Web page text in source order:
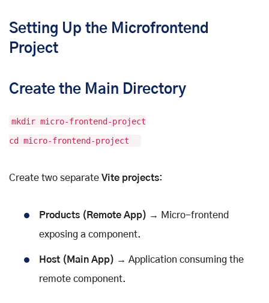
Setting Up the Microfrontend
Project
Create the Main Directory
mkdir micro-frontend-project
cd micro-frontend-project
Create two separate Vite projects:
Products (Remote App) → Micro-frontend
exposing a component.
Host (Main App) → Application consuming the
remote component.